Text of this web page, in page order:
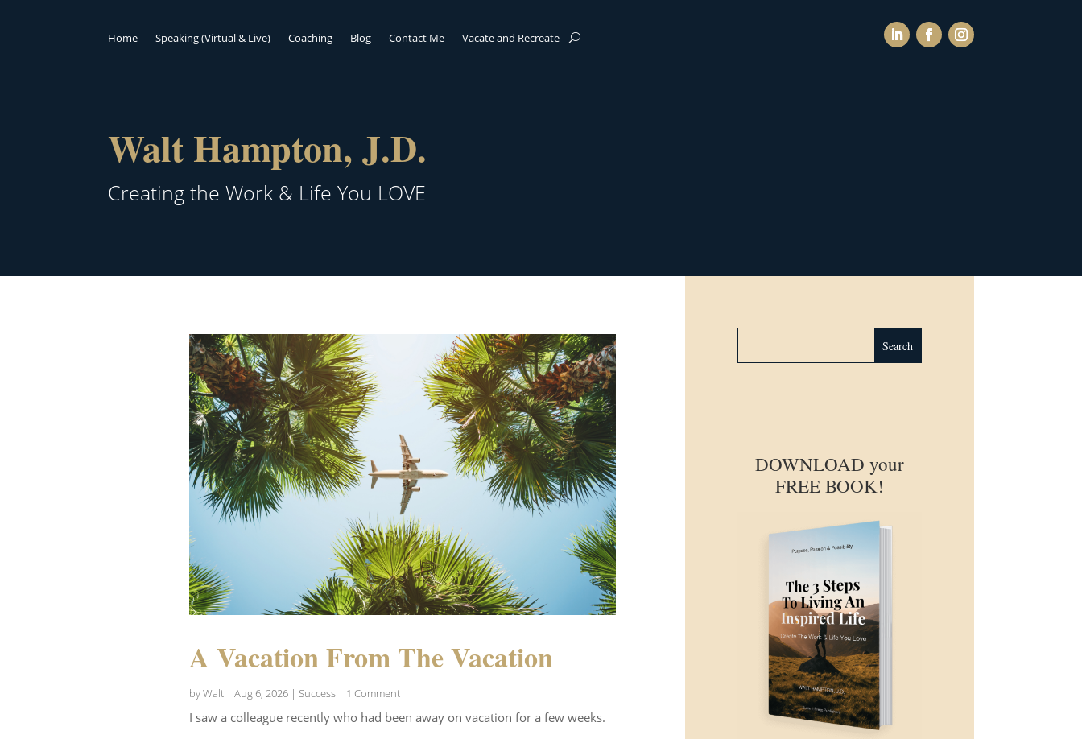
Home Speaking (Virtual & Live) Coaching Blog Contact Me Vacate and Recreate
Walt Hampton, J.D.
Creating the Work & Life You LOVE
A Vacation From The Vacation
byWalt| Aug 6, 2026| Success| 1 Comment
I saw a colleague recently who had been away on vacation for a few weeks.
DOWNLOAD your
FREE BOOK!